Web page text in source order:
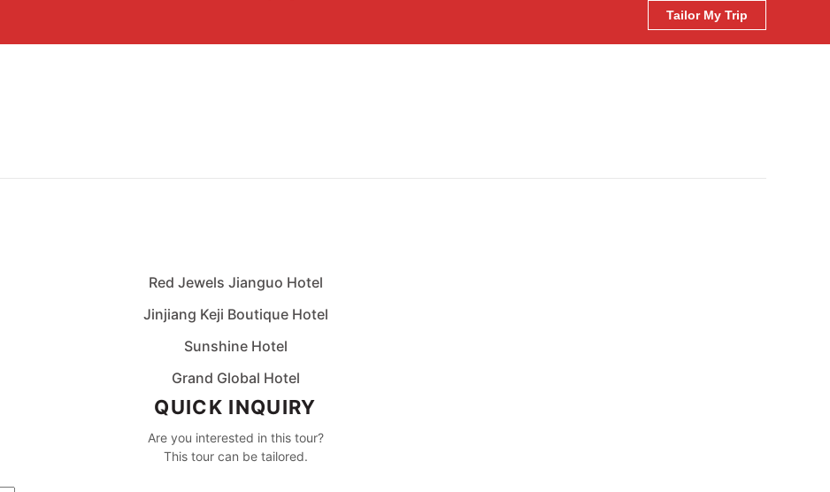
Tailor My Trip
Red Jewels Jianguo Hotel
Jinjiang Keji Boutique Hotel
Sunshine Hotel
Grand Global Hotel
QUICK INQUIRY
Are you interested in this tour?
This tour can be tailored.